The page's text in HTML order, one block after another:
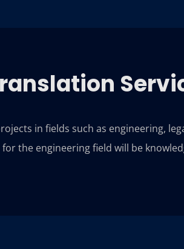
in fields such as engineering,
the engineering field will be